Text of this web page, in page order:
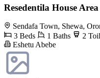
Resedentila House
Sendafa Town, Shewa,
3 Beds
1 Baths 2
Eshetu Abebe